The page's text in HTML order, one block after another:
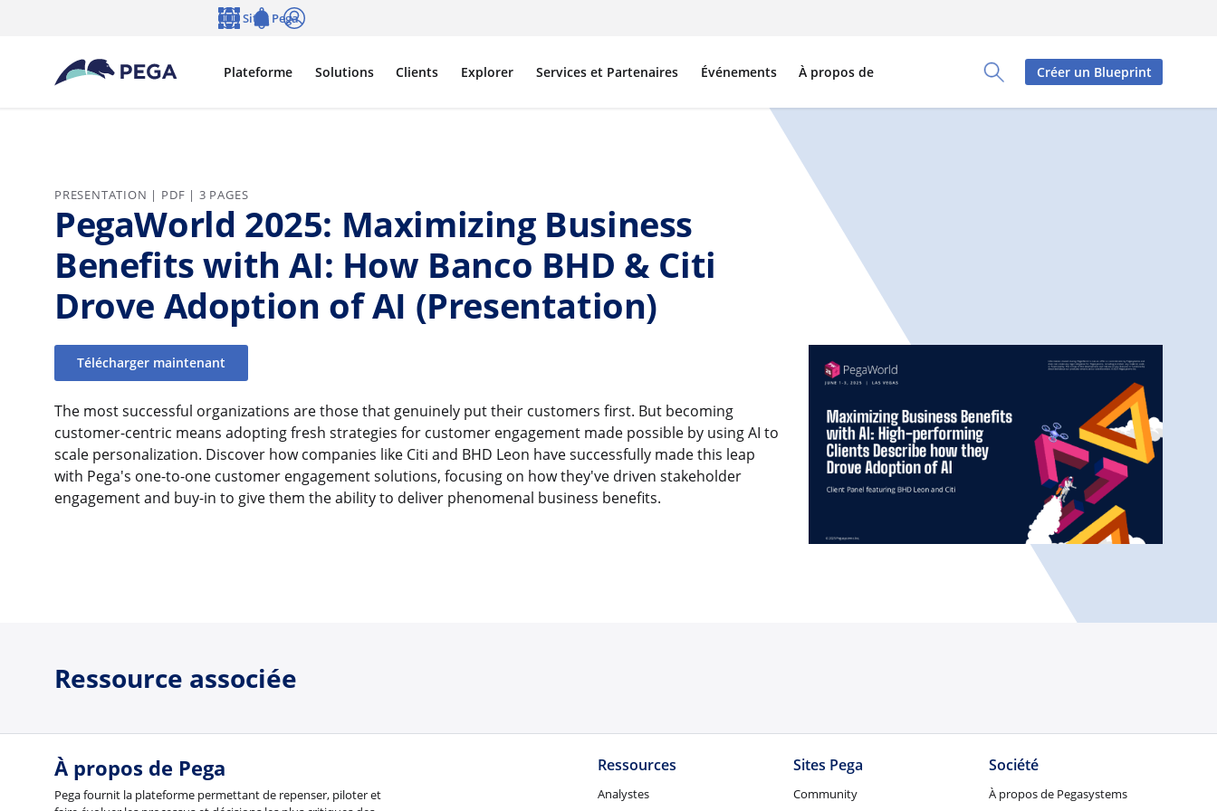
Passer directement au contenu principal
Toggle Search Panel
Plateforme Solutions Clients Explorer Services et Partenaires Événements À propos de
Sites Pega
Créer un Blueprint
PRESENTATION | PDF | 3 PAGES
PegaWorld 2025: Maximizing Business
Benefits with AI: How Banco BHD & Citi
Drove Adoption of AI (Presentation)
Télécharger maintenant
The most successful organizations are those that genuinely put their customers first. But becoming
customer-centric means adopting fresh strategies for customer engagement made possible by using AI to
scale personalization. Discover how companies like Citi and BHD Leon have successfully made this leap
with Pega's one-to-one customer engagement solutions, focusing on how they've driven stakeholder
engagement and buy-in to give them the ability to deliver phenomenal business benefits.
Ressource associée
À propos de Pega
Pega fournit la plateforme permettant de repenser, piloter et
Ressources
Analystes
Sites Pega
Community
Société
À propos de Pegasystems